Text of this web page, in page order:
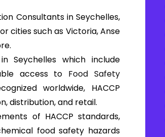
Consultants in Seychelles,
cities such as Victoria, Anse
Seychelles which include
access to Food Safety
worldwide, HACCP
distribution, and retail.
of HACCP standards,
food safety hazards